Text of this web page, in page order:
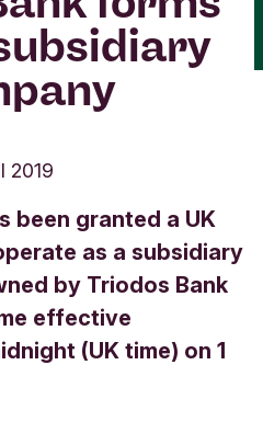
2019
been granted a UK
as a subsidiary
by Triodos Bank
effective
(UK time) on 1